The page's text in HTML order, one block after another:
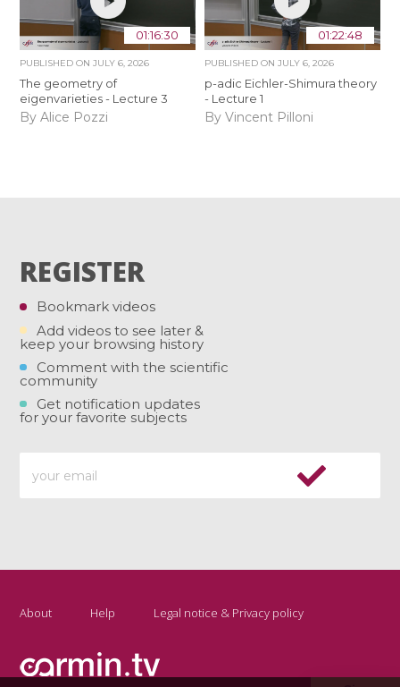
01:16:30
PUBLISHED ONJULY 6, 2026
The geometry of
eigenvarieties - Lecture 3
By Alice Pozzi
01:22:48
PUBLISHED ON JULY 6, 2026
p-adic Eichler-Shimura theory
- Lecture 1
By Vincent Pilloni
REGISTER
Bookmark videos
Add videos to see later &
keep your browsing history
Comment with the scientific
community
Get notification updates
for your favorite subjects
About Help Legal notice & Privacy policy